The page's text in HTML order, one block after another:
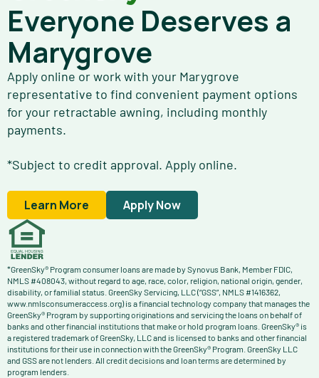
Everyone Deserves a
Marygrove
Apply online or work with your Marygrove
representative to find convenient payment options
for your retractable awning, including monthly
payments.
*Subject to credit approval. Apply online.
Learn More Apply Now
*GreenSky® Program consumer loans are made by Synovus Bank, Member FDIC,
NMLS #408043, without regard to age, race, color, religion, national origin, gender,
disability, or familial status. GreenSky Servicing, LLC (“GSS”, NMLS #1416362,
www.nmlsconsumeraccess.org) is a financial technology company that manages the
GreenSky® Program by supporting originations and servicing the loans on behalf of
banks and other financial institutions that make or hold program loans. GreenSky® is
a registered trademark of GreenSky, LLC and is licensed to banks and other financial
institutions for their use in connection with the GreenSky® Program. GreenSky LLC
and GSS are not lenders. All credit decisions and loan terms are determined by
program lenders.